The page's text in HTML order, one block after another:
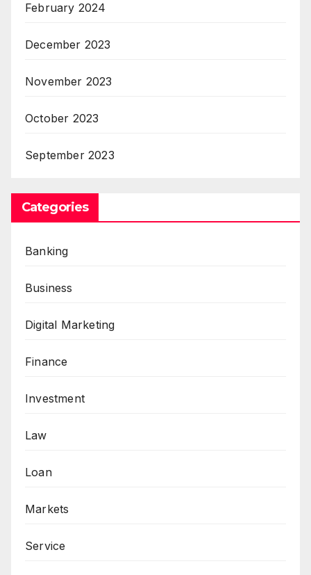
February 2024
December 2023
November 2023
October 2023
September 2023
Categories
Banking
Business
Digital Marketing
Finance
Investment
Law
Loan
Markets
Service